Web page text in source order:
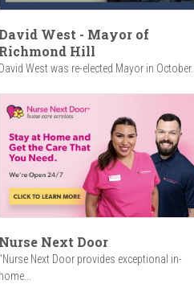
David West - Mayor of
Richmond Hill
David West was re-elected Mayor in October...
Nurse Next Door
"Nurse Next Door provides exceptional in-
home...